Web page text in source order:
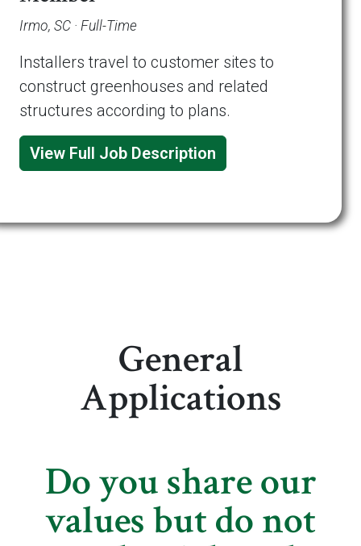
Irmo, SC · Full-Time
Installers travel to customer sites to
construct greenhouses and related
structures according to plans.
View Full Job Description
General
Applications
Do you share our
values but do not